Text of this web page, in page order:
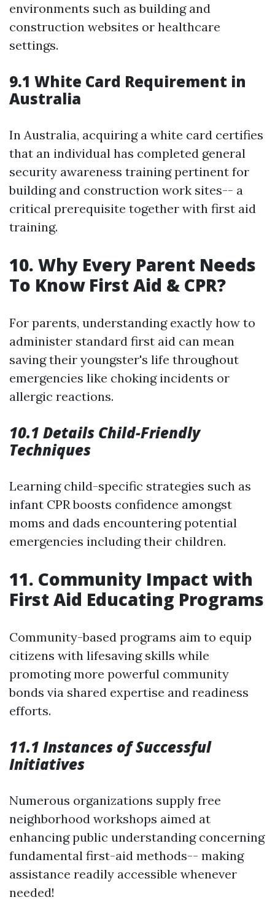
environments such as building and
construction websites or healthcare
settings.
9.1 White Card Requirement in
Australia
In Australia, acquiring a white card certifies
that an individual has completed general
security awareness training pertinent for
building and construction work sites-- a
critical prerequisite together with first aid
training.
10. Why Every Parent Needs
To Know First Aid & CPR?
For parents, understanding exactly how to
administer standard first aid can mean
saving their youngster's life throughout
emergencies like choking incidents or
allergic reactions.
10.1 Details Child-Friendly
Techniques
Learning child-specific strategies such as
infant CPR boosts confidence amongst
moms and dads encountering potential
emergencies including their children.
11. Community Impact with
First Aid Educating Programs
Community-based programs aim to equip
citizens with lifesaving skills while
promoting more powerful community
bonds via shared expertise and readiness
efforts.
11.1 Instances of Successful
Initiatives
Numerous organizations supply free
neighborhood workshops aimed at
enhancing public understanding concerning
fundamental first-aid methods-- making
assistance readily accessible whenever
needed!